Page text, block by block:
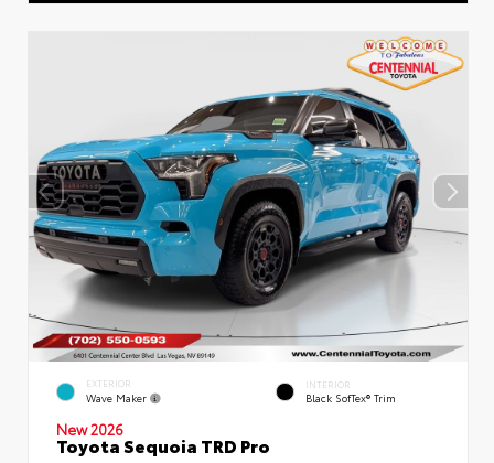
EXTERIOR
Wave Maker
INTERIOR
Black SofTex® Trim
New 2026
Toyota Sequoia TRD Pro